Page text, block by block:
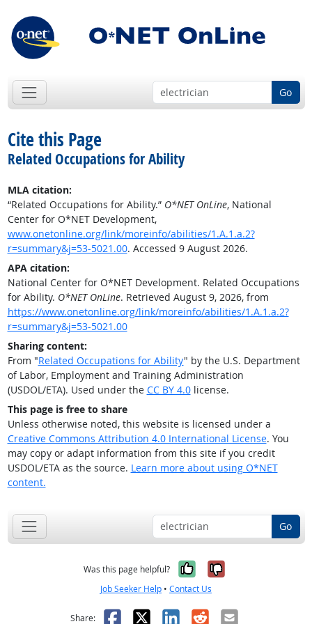
Go
Cite this Page
Related Occupations for Ability
MLA citation:
“Related Occupations for Ability.” O*NET OnLine, National
Center for O*NET Development,
www.onetonline.org/link/moreinfo/abilities/1.A.1.a.2?
r=summary&j=53-5021.00. Accessed 9 August 2026.
APA citation:
National Center for O*NET Development. Related Occupations
for Ability. O*NET OnLine. Retrieved August 9, 2026, from
https://www.onetonline.org/link/moreinfo/abilities/1.A.1.a.2?
r=summary&j=53-5021.00
Sharing content:
From "Related Occupations for Ability" by the U.S. Department
of Labor, Employment and Training Administration
(USDOL/ETA). Used under the CC BY 4.0license.
This page is free to share
Unless otherwise noted, this website is licensed under a
Creative Commons Attribution 4.0 International License. You
may copy or adapt information from this site if you credit
USDOL/ETA as the source. Learn more about using O*NET
content.
Go
Was this page helpful? Yes, it was
No, it was
Job Seeker Help • Contact Us
Share: Facebook
X LinkedIn
RedditEmail